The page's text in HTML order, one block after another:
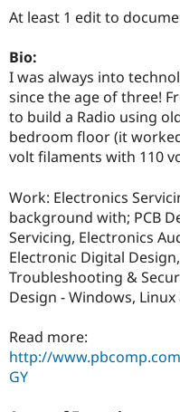
At least 1 edit to
Bio:
I was always into
since the age of three!
to build a Radio using
bedroom floor (it
volt filaments with 110
Work: Electronics
background with; PCB
Servicing, Electronics
Electronic Digital
Troubleshooting &
Design - Windows,
Read more:
http://
GY